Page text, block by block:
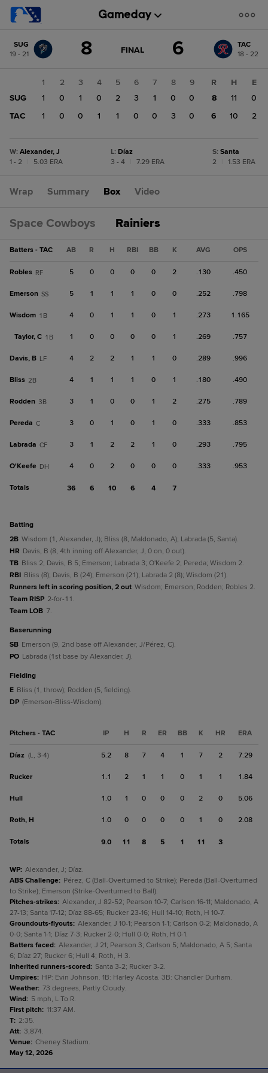
change: TAC
SUG
19 - 21
8 GAME
FINAL 6
TAC
18 - 22
1 2 3 4 5 6 7 8
9
SUG
1 0 1 0 2 3 1 0
0
TAC
1 0 0 1 1 0 0 3 0
R H
E
8
11
0
6
10 2
W: Alexander, J
1 - 2
5.03 ERA
L: Díaz
3 - 4
7.29 ERA
S: Santa
2
1.53 ERA
Wrap Summary Box Video
Space Cowboys Rainiers
Batters - TAC AB R H RBI BB K AVG OPS
Robles RF 5 0 0 0 0 2 .130 .450
Emerson SS 5 1 1 1 0 0 .252 .798
Wisdom 1B 4 0 1 1 0 1 .273 1.165
Taylor, C 1B 1 0 0 0 0 1 .269 .757
Davis, B LF 4 2 2 1 1 0 .289 .996
Bliss 2B 4 1 1 1 0 1 .180 .490
Rodden 3B 3 1 0 0 1 2 .275 .789
Pereda C 3 0 1 0 1 0 .333 .853
Labrada CF 3 1 2 2 1 0 .293 .795
O'Keefe DH 4 0 2 0 0 0 .333 .953
Totals 36 6 10 6 4 7
batting
2B Wisdom (1, Alexander, J); Bliss (8, Maldonado, A); Labrada (5, Santa).
HR Davis, B (8, 4th inning off Alexander, J, 0 on, 0 out).
TB Bliss 2; Davis, B 5; Emerson; Labrada 3; O'Keefe 2; Pereda; Wisdom 2.
RBI Bliss (8); Davis, B (24); Emerson (21); Labrada 2 (8); Wisdom (21).
Runners left in scoring position, 2 out Wisdom; Emerson; Rodden; Robles 2.
Team RISP 2-for-11.
Team LOB 7.
baserunning
SB Emerson (9, 2nd base off Alexander, J/Pérez, C).
PO Labrada (1st base by Alexander, J).
fielding
E Bliss (1, throw); Rodden (5, fielding).
DP (Emerson-Bliss-Wisdom).
Pitchers - TAC IP H R ER BB K HR ERA
Díaz (L, 3-4) 5.2 8 7 4 1 7 2 7.29
Rucker 1.1 2 1 1 0 1 1 1.84
Hull 1.0 1 0 0 0 2 0 5.06
Roth, H 1.0 0 0 0 0 1 0 2.08
Totals 9.0 11 8 5 1 11 3
WP: Alexander, J; Díaz.
ABS Challenge: Pérez, C (Ball-Overturned to Strike); Pereda (Ball-Overturned
to Strike); Emerson (Strike-Overturned to Ball).
Pitches-strikes: Alexander, J 82-52; Pearson 10-7; Carlson 16-11; Maldonado, A
27-13; Santa 17-12; Díaz 88-65; Rucker 23-16; Hull 14-10; Roth, H 10-7.
Groundouts-flyouts: Alexander, J 10-1; Pearson 1-1; Carlson 0-2; Maldonado, A
0-0; Santa 1-1; Díaz 7-3; Rucker 2-0; Hull 0-0; Roth, H 0-1.
Batters faced: Alexander, J 21; Pearson 3; Carlson 5; Maldonado, A 5; Santa
6; Díaz 27; Rucker 6; Hull 4; Roth, H 3.
Inherited runners-scored: Santa 3-2; Rucker 3-2.
Umpires: HP: Evin Johnson. 1B: Harley Acosta. 3B: Chandler Durham.
Weather: 73 degrees, Partly Cloudy.
Wind: 5 mph, L To R.
First pitch: 11:37 AM.
T: 2:35.
Att: 3,874.
Venue: Cheney Stadium.
May 12, 2026